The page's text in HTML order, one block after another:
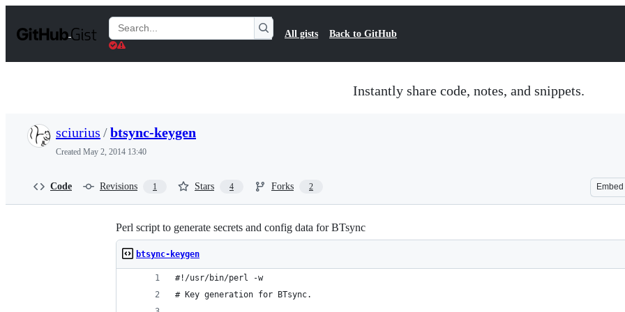
t
Search
Gists
All gists Back to GitHub
Instantly share code, notes, and snippets.
sciurius /btsync-keygen
Created May 2, 2014 13:40
Code Revisions 1 Stars 4 Forks 2 Embed
Perl script to generate secrets and config data for BTsync
btsync-keygen
#!/usr/bin/perl -w
# Key generation for BTsync.